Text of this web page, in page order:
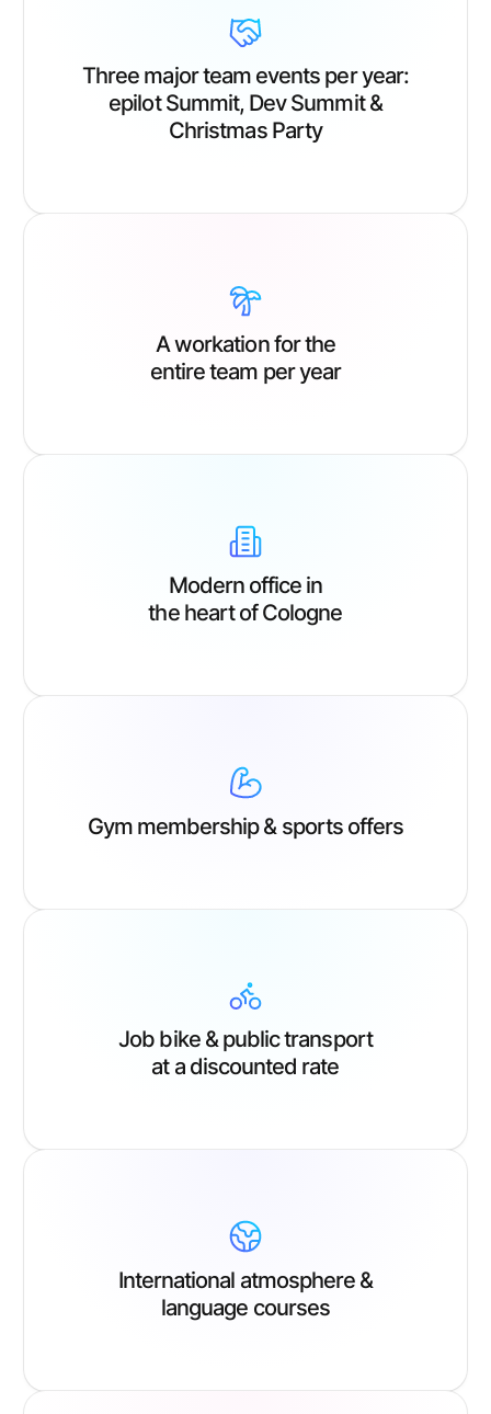
Three major team events per year:
epilot Summit, Dev Summit &
Christmas Party
A workation for the
entire team per year
Modern office in
the heart of Cologne
Gym membership & sports offers
Job bike & public transport
at a discounted rate
International atmosphere &
language courses